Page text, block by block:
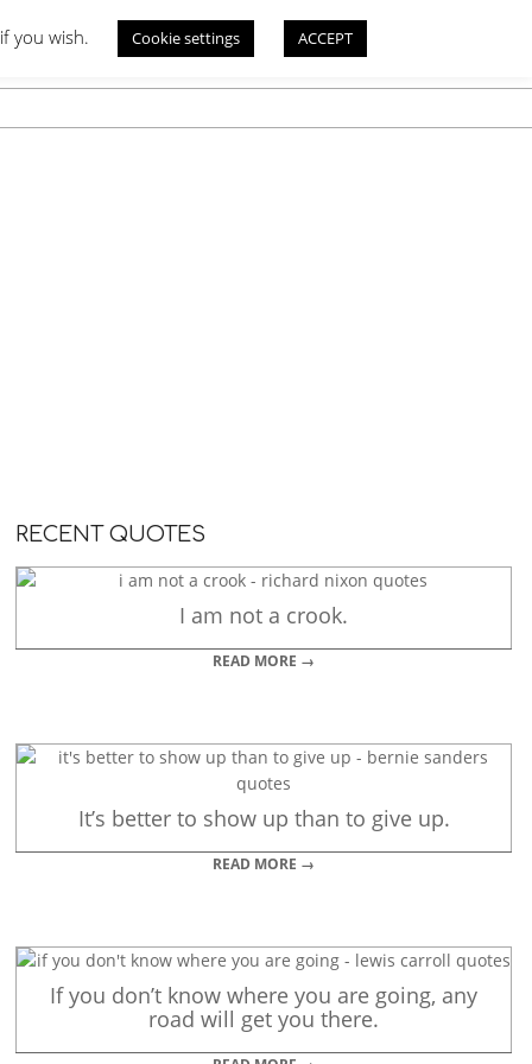
RECENT QUOTES
I am not a crook.
READ MORE →
It’s better to show up than to give up.
READ MORE →
If you don’t know where you are going, any
road will get you there.
you wish. Cookie settings ACCEPT